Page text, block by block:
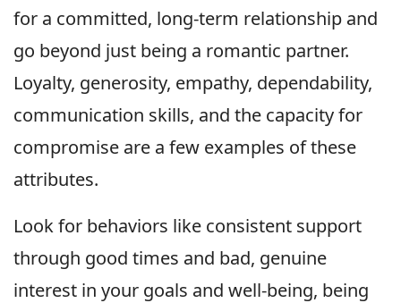
for a committed, long-term relationship and
go beyond just being a romantic partner.
Loyalty, generosity, empathy, dependability,
communication skills, and the capacity for
compromise are a few examples of these
attributes.
Look for behaviors like consistent support
through good times and bad, genuine
interest in your goals and well-being, being